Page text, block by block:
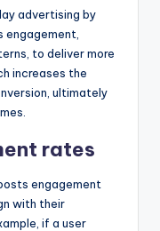
advertising by
engagement,
to deliver more
increases the
ultimately
rates
engagement
with their
if a user